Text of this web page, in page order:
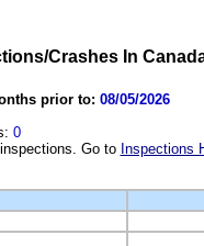
Crashes In
prior to: 08/05/2026
0
Go to Inspections